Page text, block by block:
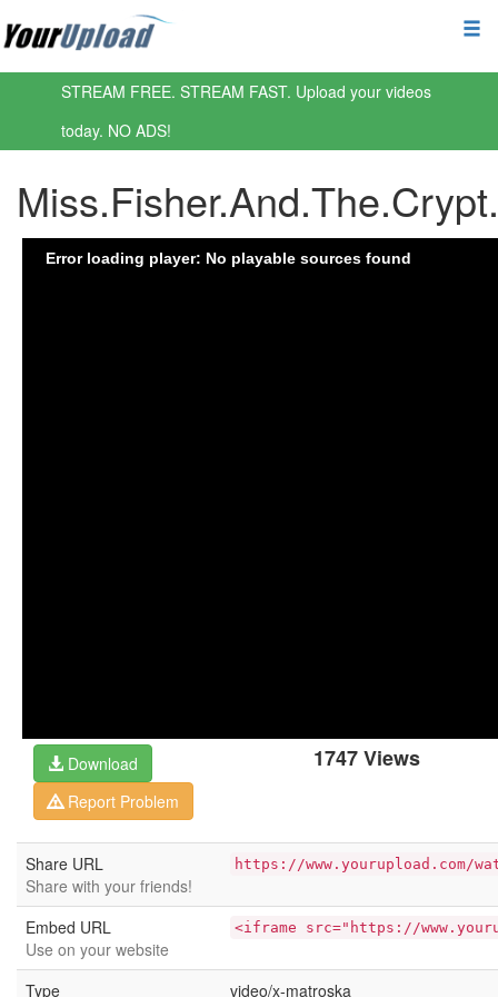
STREAM FREE. STREAM FAST. Upload your videos
today. NO ADS!
1747 Views
Download
Report Problem
Share URL
Share with your friends!
https://www.yourupload.com/
Embed URL
Use on your website
<iframe src="https://
Type video/x-matroska